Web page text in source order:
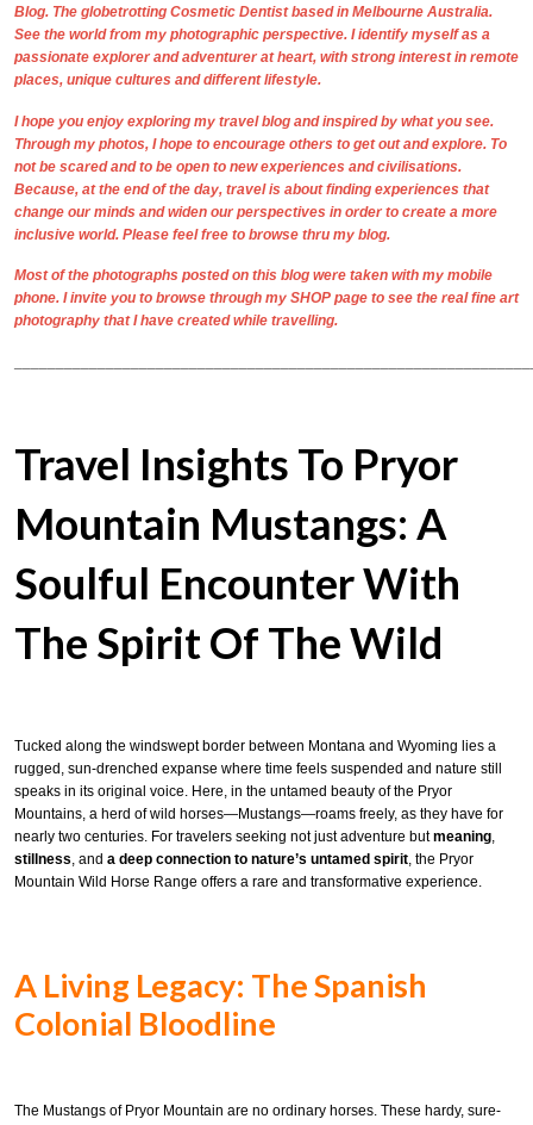
Blog. The globetrotting Cosmetic Dentist based in Melbourne Australia.
See the world from my photographic perspective. I identify myself as a
passionate explorer and adventurer at heart, with strong interest in remote
places, unique cultures and different lifestyle.
I hope you enjoy exploring my travel blog and inspired by what you see.
Through my photos, I hope to encourage others to get out and explore. To
not be scared and to be open to new experiences and civilisations.
Because, at the end of the day, travel is about finding experiences that
change our minds and widen our perspectives in order to create a more
inclusive world. Please feel free to browse thru my blog.
Most of the photographs posted on this blog were taken with my mobile
phone. I invite you to browse through my SHOP page to see the realfine art
photography that I have created while travelling.
Travel Insights To Pryor
Mountain Mustangs: A
Soulful Encounter With
The Spirit Of The Wild
Tucked along the windswept border between Montana and Wyoming lies a
rugged, sun-drenched expanse where time feels suspended and nature still
speaks in its original voice. Here, in the untamed beauty of the Pryor
Mountains, a herd of wild horses—Mustangs—roams freely, as they have for
nearly two centuries. For travelers seeking not just adventure butmeaning,
stillness, and a deep connection to nature’s untamed spirit, the Pryor
Mountain Wild Horse Range offers a rare and transformative experience.
A Living Legacy: The Spanish
Colonial Bloodline
The Mustangs of Pryor Mountain are no ordinary horses. These hardy, sure-